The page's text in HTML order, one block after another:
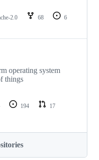
2.0 68
6
operating system
things
194
17